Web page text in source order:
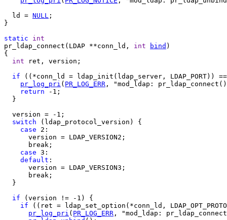
  ld =
NULL ;
}
static
int
pr_ldap_connect(LDAP **conn_ld, int bind )
{
int ret, version;
if ((*conn_ld = ldap_init(ldap_server, LDAP_PORT))
pr_log_pri ( PR_LOG_ERR , "mod_ldap:
return -1;
  }
  version = -1;
switch (ldap_protocol_version) {
case 2:
      version = LDAP_VERSION2;
      break;
case 3:
default :
      version = LDAP_VERSION3;
      break;
  }
if (version != -1) {
if ((ret = ldap_set_option(*conn_ld,
pr_log_pri ( PR_LOG_ERR , "mod_ldap: